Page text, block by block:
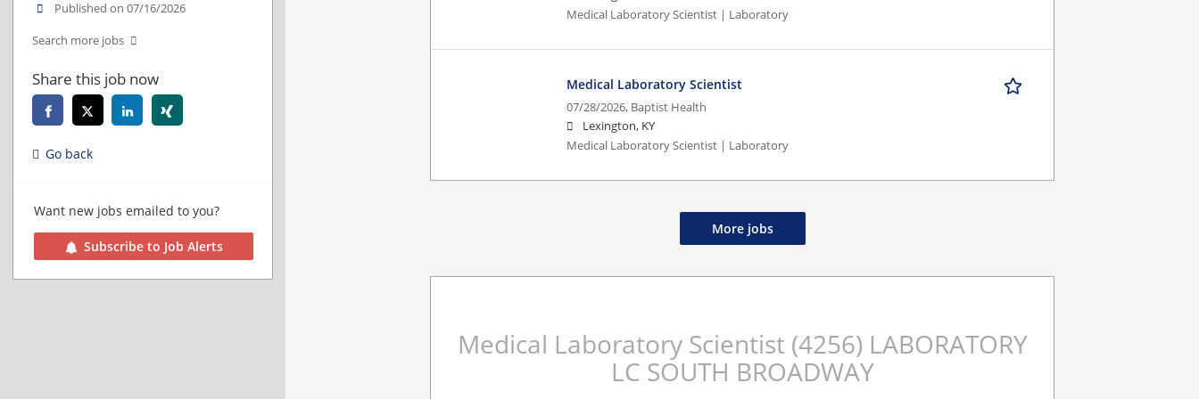
Medical Laboratory Scientist | Laboratory
Medical Laboratory Scientist
07/28/2026, Baptist Health
Lexington, KY
Medical Laboratory Scientist | Laboratory
More jobs
Medical Laboratory Scientist (4256) LABORATORY
LC SOUTH BROADWAY
Published on 07/16/2026
Search more jobs
Share this job now
Go back
Want new jobs emailed to you?
Subscribe to Job Alerts